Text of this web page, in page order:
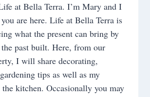
at Bella Terra. I’m Mary and I
are here. Life at Bella Terra is
what the present can bring by
past built. Here, from our
I will share decorating,
tips as well as my
the kitchen. Occasionally you may